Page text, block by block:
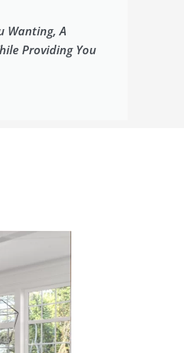
Wanting, A
Providing You